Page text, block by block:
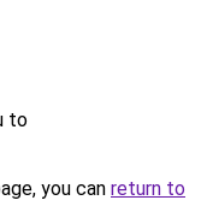
to
you can return to